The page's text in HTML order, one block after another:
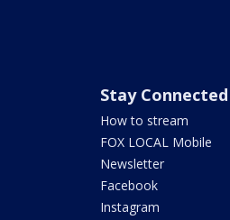
Stay Connected
How to stream
FOX LOCAL Mobile
Newsletter
Facebook
Instagram